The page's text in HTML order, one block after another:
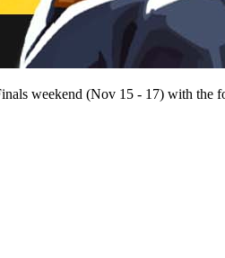
weekend (Nov 15 - 17) with the